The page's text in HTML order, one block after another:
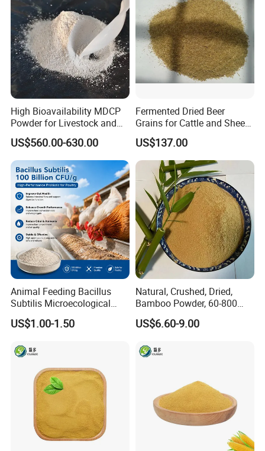
High Bioavailability MDCP
Powder for Livestock and
Poultry
US$560.00-630.00
Fermented Dried Beer
Grains for Cattle and Sheep
and for Mushroom
Cultivation
US$137.00
Animal Feeding Bacillus
Subtilis Microecological
Probiotic Powder Additive
US$1.00-1.50
Natural, Crushed, Dried,
Bamboo Powder, 60-800
Mesh, for Feed, PP Plastic
Modification
US$6.60-9.00